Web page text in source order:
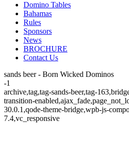
Domino Tables
Bahamas
Rules
Sponsors
News
BROCHURE
Contact Us
sands beer - Born Wicked Dominos
-1
archive,tag,tag-sands-beer,tag-
transition-
30.0.1,qode-theme-bridge,wpb-js-
7.4,vc_responsive